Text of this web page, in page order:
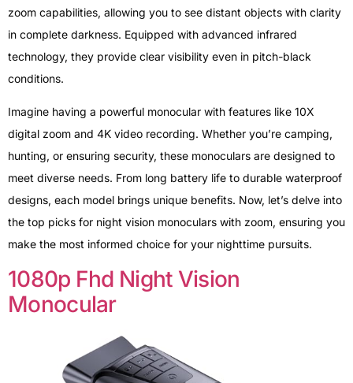
zoom capabilities, allowing you to see distant objects with clarity
in complete darkness. Equipped with advanced infrared
technology, they provide clear visibility even in pitch-black
conditions.
Imagine having a powerful monocular with features like 10X
digital zoom and 4K video recording. Whether you’re camping,
hunting, or ensuring security, these monoculars are designed to
meet diverse needs. From long battery life to durable waterproof
designs, each model brings unique benefits. Now, let’s delve into
the top picks for night vision monoculars with zoom, ensuring you
make the most informed choice for your nighttime pursuits.
1080p Fhd Night Vision
Monocular